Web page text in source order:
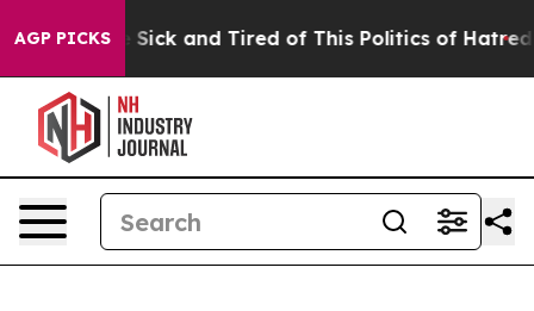
AGP PICKS
Are Sick and Tired of This Politics of Hatred” The